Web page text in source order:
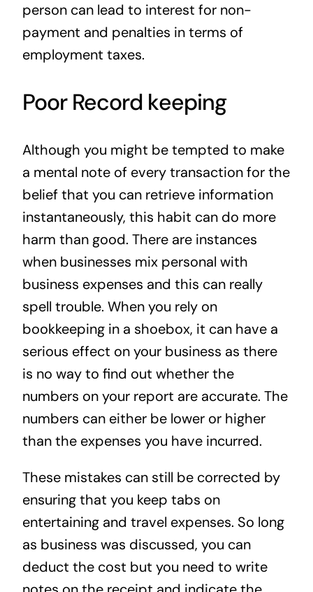
person can lead to interest for non-
payment and penalties in terms of
employment taxes.
Poor Record keeping
Although you might be tempted to make
a mental note of every transaction for the
belief that you can retrieve information
instantaneously, this habit can do more
harm than good. There are instances
when businesses mix personal with
business expenses and this can really
spell trouble. When you rely on
bookkeeping in a shoebox, it can have a
serious effect on your business as there
is no way to find out whether the
numbers on your report are accurate. The
numbers can either be lower or higher
than the expenses you have incurred.
These mistakes can still be corrected by
ensuring that you keep tabs on
entertaining and travel expenses. So long
as business was discussed, you can
deduct the cost but you need to write